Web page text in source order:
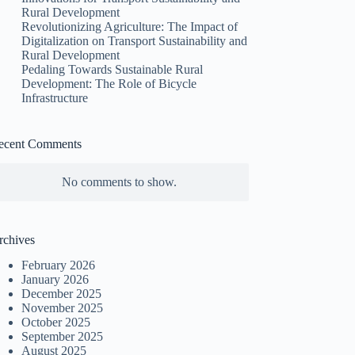
Rural Development
Revolutionizing Agriculture: The Impact of
Digitalization on Transport Sustainability and
Rural Development
Pedaling Towards Sustainable Rural
Development: The Role of Bicycle
Infrastructure
Comments
No comments to show.
February 2026
January 2026
December 2025
November 2025
October 2025
September 2025
August 2025